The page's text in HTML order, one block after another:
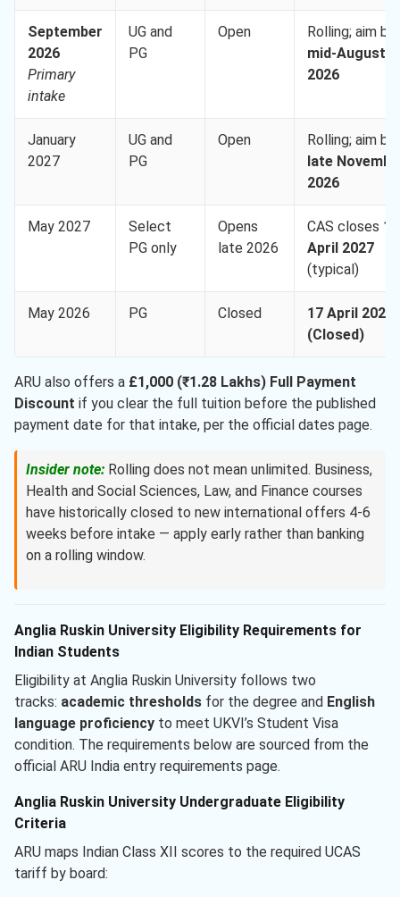
September
2026
Primary
intake
UG and
PG
Open
Rolling; aim by
mid-August
2026
January
2027
UG and
PG
Open
Rolling; aim by
late
2026
May 2027
Select
PG only
Opens
late 2026
CAS closes 17
April 2027
(typical)
May 2026 PG Closed
17 April 2026
(Closed)
ARU also offers a £1,000 (₹1.28 Lakhs) Full Payment
Discount if you clear the full tuition before the published
payment date for that intake, per the official dates page.
Insider note: Rolling does not mean unlimited. Business,
Health and Social Sciences, Law, and Finance courses
have historically closed to new international offers 4-6
weeks before intake — apply early rather than banking
on a rolling window.
Anglia Ruskin University Eligibility Requirements for
Indian Students
Eligibility at Anglia Ruskin University follows two
tracks: academic thresholds for the degree and English
language proficiency to meet UKVI’s Student Visa
condition. The requirements below are sourced from the
official ARU India entry requirements page.
Anglia Ruskin University Undergraduate Eligibility
Criteria
ARU maps Indian Class XII scores to the required UCAS
tariff by board: